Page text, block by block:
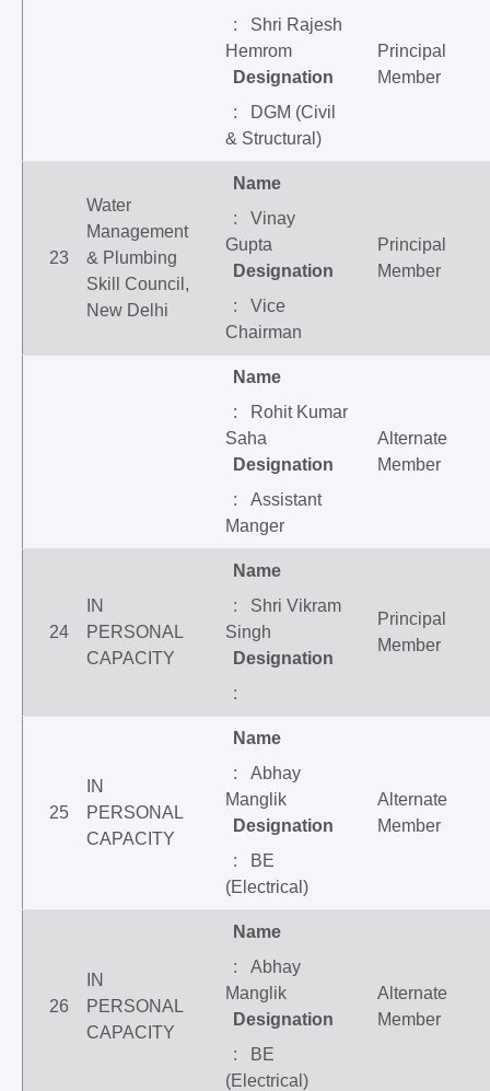
: Shri Rajesh
Hemrom
Designation
: DGM (Civil
& Structural)
Principal
Member
23
Water
Management
& Plumbing
Skill Council,
New Delhi
Name
: Vinay
Gupta
Designation
: Vice
Chairman
Principal
Member
Name
: Rohit Kumar
Saha
Designation
: Assistant
Manger
Alternate
Member
24
IN
PERSONAL
CAPACITY
Name
: Shri Vikram
Singh
Designation
:
Principal
Member
25
IN
PERSONAL
CAPACITY
Name
: Abhay
Manglik
Designation
: BE
(Electrical)
Alternate
Member
26
IN
PERSONAL
CAPACITY
Name
: Abhay
Manglik
Designation
: BE
(Electrical)
Alternate
Member